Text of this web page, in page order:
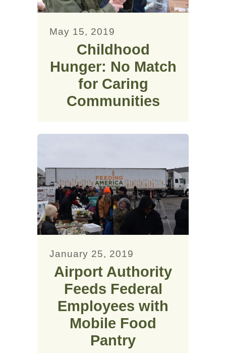
May 15, 2019
Childhood
Hunger: No Match
for Caring
Communities
January 25, 2019
Airport Authority
Feeds Federal
Employees with
Mobile Food
Pantry